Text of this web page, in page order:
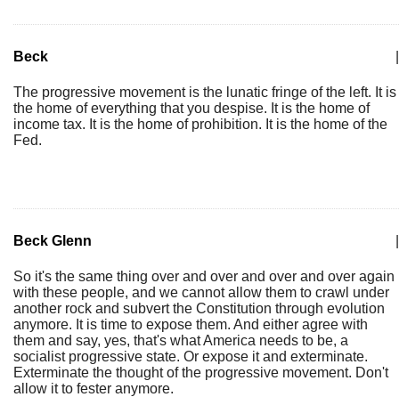
Beck
The progressive movement is the lunatic fringe of the left. It is
the home of everything that you despise. It is the home of
income tax. It is the home of prohibition. It is the home of the
Fed.
Beck Glenn
So it's the same thing over and over and over and over again
with these people, and we cannot allow them to crawl under
another rock and subvert the Constitution through evolution
anymore. It is time to expose them. And either agree with
them and say, yes, that's what America needs to be, a
socialist progressive state. Or expose it and exterminate.
Exterminate the thought of the progressive movement. Don't
allow it to fester anymore.